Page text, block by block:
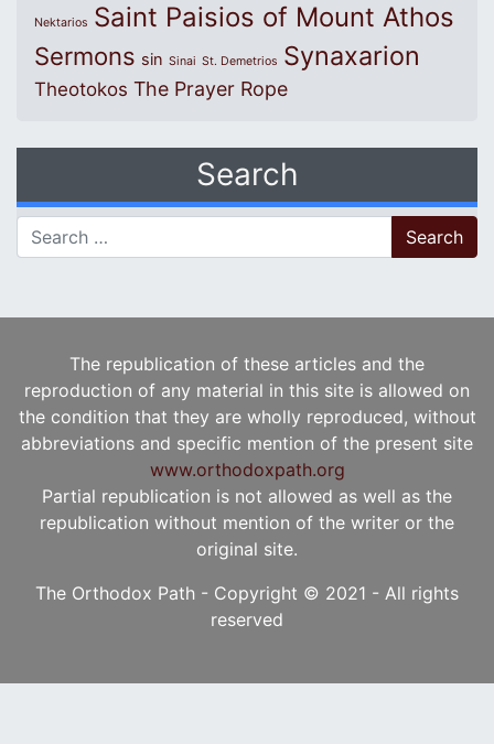
Nektarios Saint Paisios of Mount Athos
Sermons sin Sinai St. Demetrios Synaxarion
Theotokos The Prayer Rope
Search
Search for:
The republication of these articles and the
reproduction of any material in this site is allowed on
the condition that they are wholly reproduced, without
abbreviations and specific mention of the present site
www.orthodoxpath.org
Partial republication is not allowed as well as the
republication without mention of the writer or the
original site.
The Orthodox Path - Copyright © 2021 - All rights
reserved